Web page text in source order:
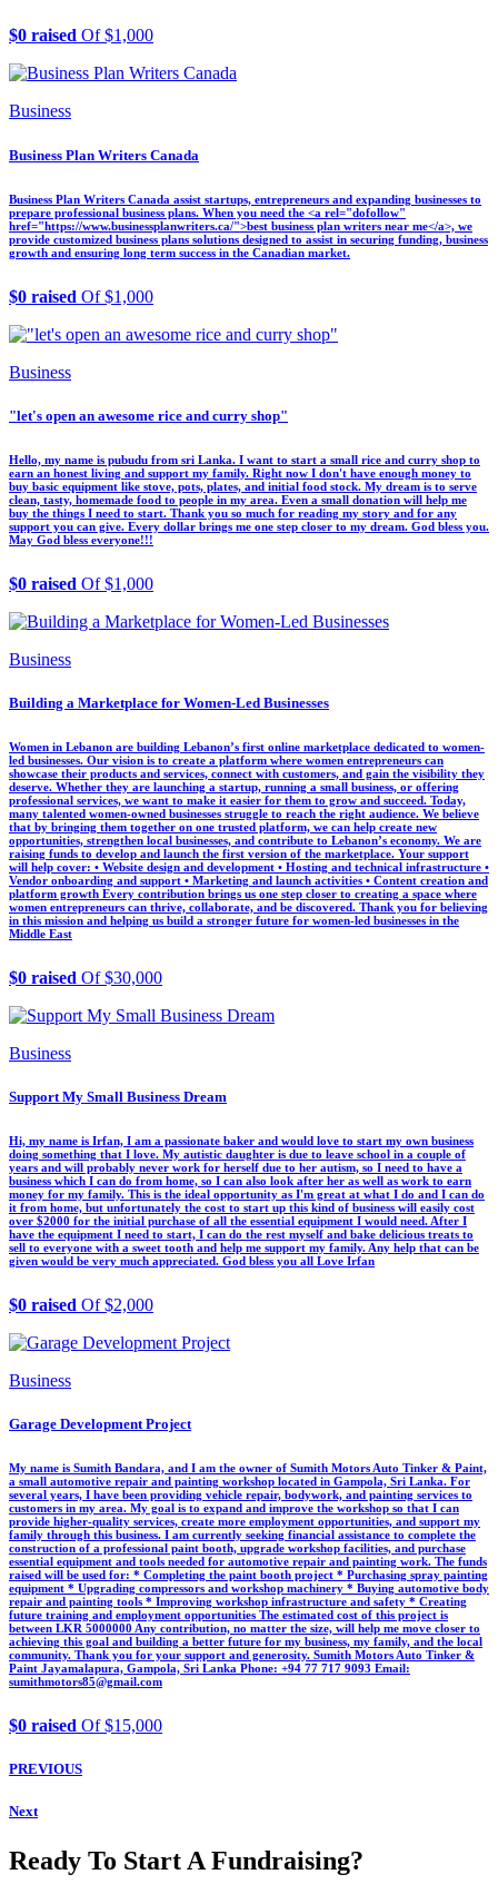
$0 raised Of $1,000
Business
Business Plan Writers Canada
Business Plan Writers Canada assist startups, entrepreneurs and expanding businesses to
prepare professional business plans. When you need the <a rel="dofollow"
href="https://www.businessplanwriters.ca/">best business plan writers near me</a>, we
provide customized business plans solutions designed to assist in securing funding, business
growth and ensuring long term success in the Canadian market.
$0 raised Of $1,000
Business
"let's open an awesome rice and curry shop"
Hello, my name is pubudu from sri Lanka. I want to start a small rice and curry shop to
earn an honest living and support my family. Right now I don't have enough money to
buy basic equipment like stove, pots, plates, and initial food stock. My dream is to serve
clean, tasty, homemade food to people in my area. Even a small donation will help me
buy the things I need to start. Thank you so much for reading my story and for any
support you can give. Every dollar brings me one step closer to my dream. God bless you.
May God bless everyone!!!
$0 raised Of $1,000
Business
Building a Marketplace for Women-Led Businesses
Women in Lebanon are building Lebanon’s first online marketplace dedicated to women-
led businesses. Our vision is to create a platform where women entrepreneurs can
showcase their products and services, connect with customers, and gain the visibility they
deserve. Whether they are launching a startup, running a small business, or offering
professional services, we want to make it easier for them to grow and succeed. Today,
many talented women-owned businesses struggle to reach the right audience. We believe
that by bringing them together on one trusted platform, we can help create new
opportunities, strengthen local businesses, and contribute to Lebanon’s economy. We are
raising funds to develop and launch the first version of the marketplace. Your support
will help cover: • Website design and development • Hosting and technical infrastructure •
Vendor onboarding and support • Marketing and launch activities • Content creation and
platform growth Every contribution brings us one step closer to creating a space where
women entrepreneurs can thrive, collaborate, and be discovered. Thank you for believing
in this mission and helping us build a stronger future for women-led businesses in the
Middle East
$0 raised Of $30,000
Business
Support My Small Business Dream
Hi, my name is Irfan, I am a passionate baker and would love to start my own business
doing something that I love. My autistic daughter is due to leave school in a couple of
years and will probably never work for herself due to her autism, so I need to have a
business which I can do from home, so I can also look after her as well as work to earn
money for my family. This is the ideal opportunity as I'm great at what I do and I can do
it from home, but unfortunately the cost to start up this kind of business will easily cost
over $2000 for the initial purchase of all the essential equipment I would need. After I
have the equipment I need to start, I can do the rest myself and bake delicious treats to
sell to everyone with a sweet tooth and help me support my family. Any help that can be
given would be very much appreciated. God bless you all Love Irfan
$0 raised Of $2,000
Business
Garage Development Project
My name is Sumith Bandara, and I am the owner of Sumith Motors Auto Tinker & Paint,
a small automotive repair and painting workshop located in Gampola, Sri Lanka. For
several years, I have been providing vehicle repair, bodywork, and painting services to
customers in my area. My goal is to expand and improve the workshop so that I can
provide higher-quality services, create more employment opportunities, and support my
family through this business. I am currently seeking financial assistance to complete the
construction of a professional paint booth, upgrade workshop facilities, and purchase
essential equipment and tools needed for automotive repair and painting work. The funds
raised will be used for: * Completing the paint booth project * Purchasing spray painting
equipment * Upgrading compressors and workshop machinery * Buying automotive body
repair and painting tools * Improving workshop infrastructure and safety * Creating
future training and employment opportunities The estimated cost of this project is
between LKR 5000000 Any contribution, no matter the size, will help me move closer to
achieving this goal and building a better future for my business, my family, and the local
community. Thank you for your support and generosity. Sumith Motors Auto Tinker &
Paint Jayamalapura, Gampola, Sri Lanka Phone: +94 77 717 9093 Email:
sumithmotors85@gmail.com
$0 raised Of $15,000
PREVIOUS
Next
Ready To Start A Fundraising?